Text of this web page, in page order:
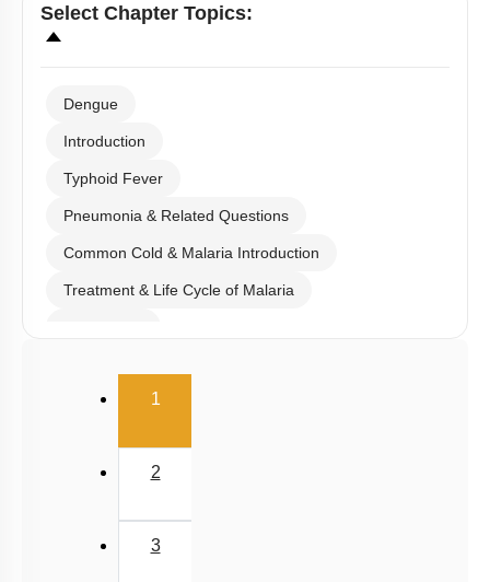
Select Chapter Topics:
Dengue
Introduction
Typhoid Fever
Pneumonia & Related Questions
Common Cold & Malaria Introduction
Treatment & Life Cycle of Malaria
Fungal Infection & Concept of Immunity
Active & Passive Immunity
Human Immune System
1(current)
2
3